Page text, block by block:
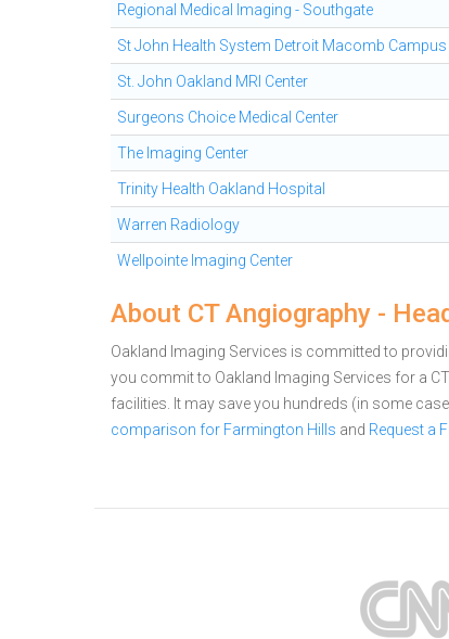
Regional Medical Imaging - Southgate
St John Health System Detroit Macomb Campus
St. John Oakland MRI Center
Surgeons Choice Medical Center
The Imaging Center
Trinity Health Oakland Hospital
Warren Radiology
Wellpointe Imaging Center
About CT Angiography -
Oakland Imaging Services is committed to
you commit to Oakland Imaging Services for a
facilities. It may save you hundreds (in some
comparison for Farmington Hills and Request a